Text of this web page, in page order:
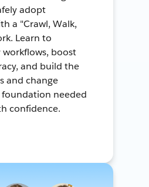
adopt
a "Crawl, Walk,
Learn to
boost
and build the
and change
needed
confidence.